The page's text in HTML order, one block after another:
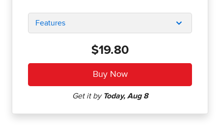
Features
$19.80